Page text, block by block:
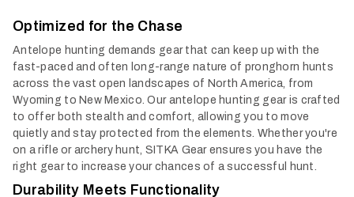
Optimized for the Chase
Antelope hunting demands gear that can keep up with the
fast-paced and often long-range nature of pronghorn hunts
across the vast open landscapes of North America, from
Wyoming to New Mexico. Our antelope hunting gear is crafted
to offer both stealth and comfort, allowing you to move
quietly and stay protected from the elements. Whether you're
on a rifle or archery hunt, SITKA Gear ensures you have the
right gear to increase your chances of a successful hunt.
Durability Meets Functionality